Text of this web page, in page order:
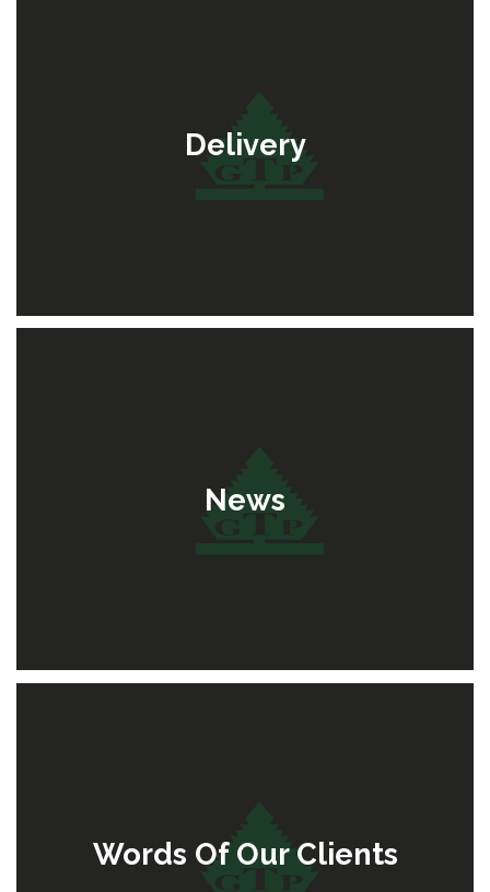
Delivery
News
Words Of Our Clients